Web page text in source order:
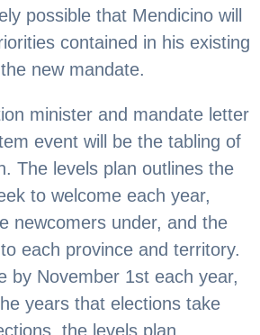
possible that Mendicino will
contained in his existing
new mandate.
minister and mandate letter
event will be the tabling of
The levels plan outlines the
to welcome each year,
newcomers under, and the
each province and territory.
by November 1st each year,
years that elections take
the levels plan